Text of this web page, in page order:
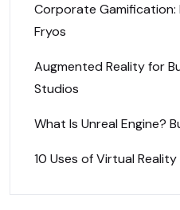
Corporate Gamification:
Fryos
Augmented Reality for
Studios
What Is Unreal Engine?
10 Uses of Virtual